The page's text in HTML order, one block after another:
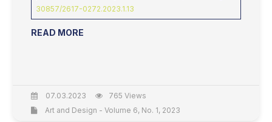
30857/2617-0272.2023.1.13
READ MORE
07.03.2023
765 Views
Art and Design - Volume 6, No. 1, 2023